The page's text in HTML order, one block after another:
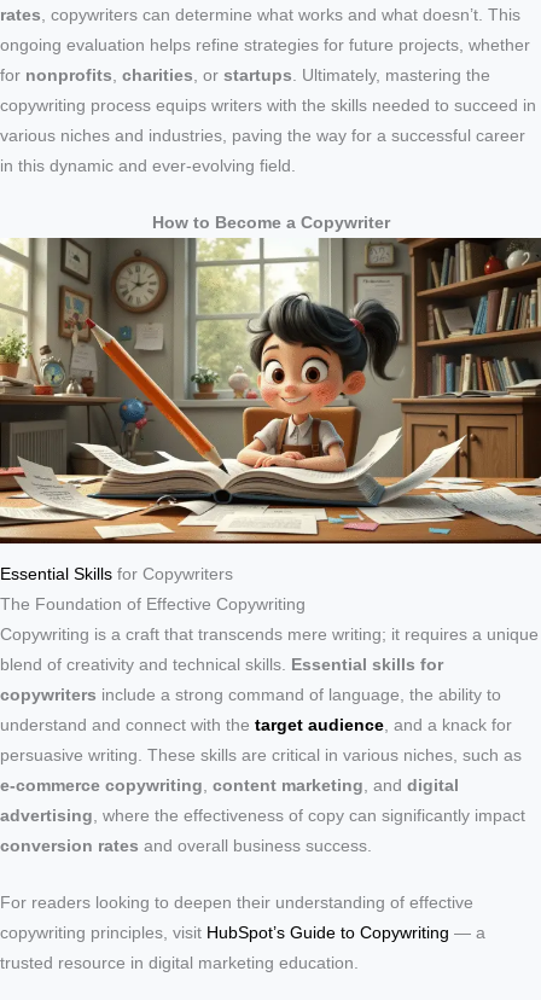
rates , copywriters can determine what works and what doesn’t. This
ongoing evaluation helps refine strategies for future projects, whether
for nonprofits charities , or startups . Ultimately, mastering the
copywriting process equips writers with the skills needed to succeed in
various niches and industries, paving the way for a successful career
in this dynamic and ever-evolving field.
How to Become a Copywriter
Essential Skills for Copywriters
The Foundation of Effective Copywriting
Copywriting is a craft that transcends mere writing; it requires a unique
blend of creativity and technical skills. Essential skills for
copywriters include a strong command of language, the ability to
understand and connect with the target audience, and a knack for
persuasive writing. These skills are critical in various niches, such as
e-commerce copywriting, content marketing, and digital
advertising, where the effectiveness of copy can significantly impact
conversion rates and overall business success.
For readers looking to deepen their understanding of effective
copywriting principles, visit HubSpot’s Guide to Copywriting — a
trusted resource in digital marketing education.